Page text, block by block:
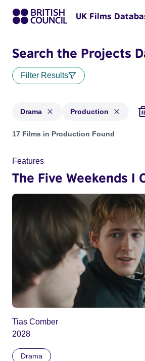
UK Films
Search the Projects
Filter Results
Drama Production
Projects in genres: Drama and with
17 Films in Production Found
Features
The Five Weekends I
Tias Comber
2028
Drama